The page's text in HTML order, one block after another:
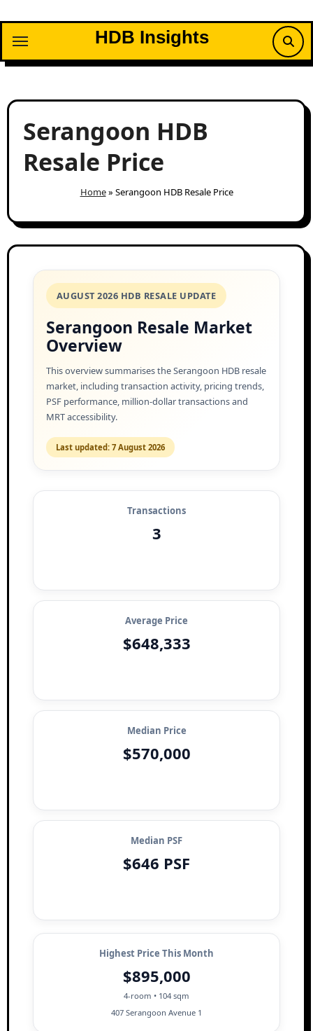
content
HDB Insights
Serangoon HDB
Resale Price
Home» Serangoon HDB Resale Price
AUGUST 2026 HDB RESALE UPDATE
Serangoon Resale Market
Overview
This overview summarises the Serangoon HDB resale
market, including transaction activity, pricing trends,
PSF performance, million-dollar transactions and
MRT accessibility.
Last updated: 7 August 2026
Transactions
3
Average Price
$648,333
Median Price
$570,000
Median PSF
$646 PSF
Highest Price This Month
$895,000
4-room • 104 sqm
407 Serangoon Avenue 1